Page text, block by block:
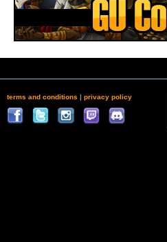
terms and conditions | privacy policy